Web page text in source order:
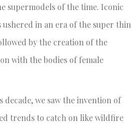
supermodels of the time. Iconic
ushered in an era of the super thin
by the creation of the
with the bodies of female
decade, we saw the invention of
trends to catch on like wildfire